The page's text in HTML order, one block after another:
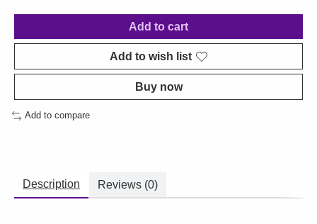
Add to cart
Add to wish list
Buy now
Add to compare
Description Reviews (0)